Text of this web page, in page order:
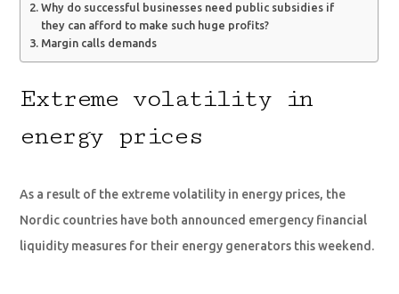
Why do successful businesses need public subsidies if
they can afford to make such huge profits?
Margin calls demands
Extreme volatility in
energy prices
As a result of the extreme volatility in energy prices, the
Nordic countries have both announced emergency financial
liquidity measures for their energy generators this weekend.